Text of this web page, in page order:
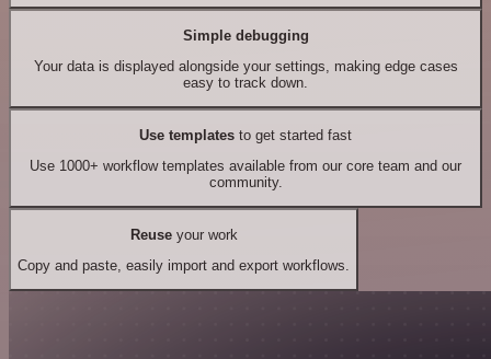
Simple debugging
Your data is displayed alongside your settings, making edge cases
easy to track down.
Use templates to get started fast
Use 1000+ workflow templates available from our core team and our
community.
Reuseyour work
Copy and paste, easily import and export workflows.